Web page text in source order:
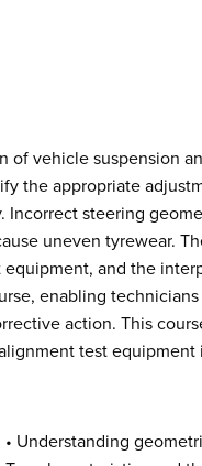
of vehicle suspension
the appropriate
Incorrect steering
uneven tyrewear.
and the
enabling
action. This
test
Understanding